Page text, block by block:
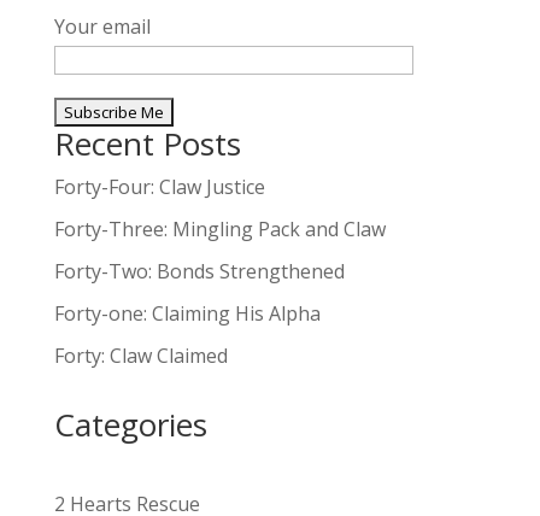
Your email
A
l
e
r
n
t
v
:
Recent Posts
Forty-Four: Claw Justice
Forty-Three: Mingling Pack and Claw
Forty-Two: Bonds Strengthened
Forty-one: Claiming His Alpha
Forty: Claw Claimed
Categories
2 Hearts Rescue